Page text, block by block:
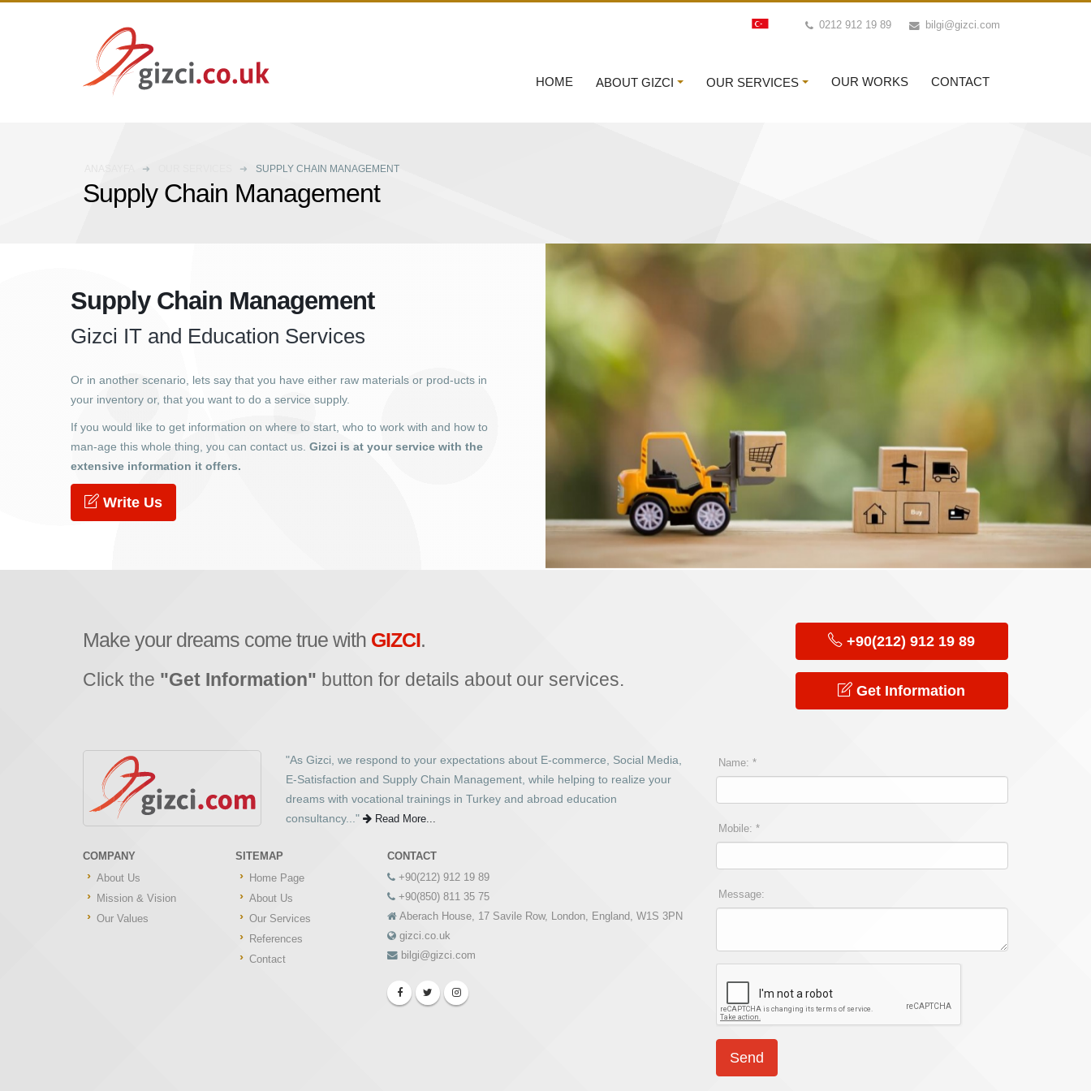
0212 912 19 89 bilgi@gizci.com
HOME ABOUT GIZCI OUR SERVICES OUR WORKS CONTACT
SUPPLY CHAIN MANAGEMENT
Supply Chain Management
Supply Chain Management
Gizci IT and Education Services
Or in another scenario, lets say that you have either raw materials or prod-ucts in
your inventory or, that you want to do a service supply.
If you would like to get information on where to start, who to work with and how to
man-age this whole thing, you can contact us. Gizci is at your service with the
extensive information it offers.
Write Us
Make your dreams come true with GIZCI.
Click the "Get Information" button for details about our services.
+90(212) 912 19 89
Get Information
"As Gizci, we respond to your expectations about E-commerce, Social Media,
E-Satisfaction and Supply Chain Management, while helping to realize your
dreams with vocational trainings in Turkey and abroad education
consultancy..."
Read More...
COMPANY
About Us
Mission & Vision
Our Values
SITEMAP
Home Page
About Us
Our Services
References
Contact
CONTACT
+90(212) 912 19 89
+90(850) 811 35 75
Aberach House, 17 Savile Row, London, England, W1S 3PN
gizci.co.uk
bilgi@gizci.com
Name: *
Mobile: *
Message: